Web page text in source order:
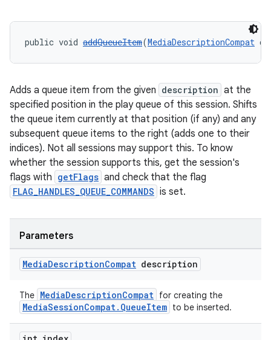
public void addQueueItem(MediaDescriptionCompat
Adds a queue item from the given description at the
specified position in the play queue of this session. Shifts
the queue item currently at that position (if any) and any
subsequent queue items to the right (adds one to their
indices). Not all sessions may support this. To know
whether the session supports this, get the session's
flags with getFlags and check that the flag
FLAG_HANDLES_QUEUE_COMMANDS is set.
Parameters
MediaDescriptionCompat description
The MediaDescriptionCompat for creating the
MediaSessionCompat.QueueItem to be inserted.